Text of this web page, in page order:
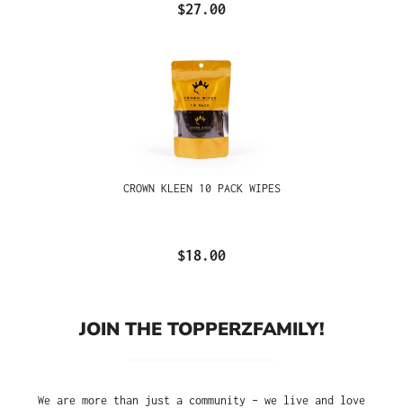
$27.00
CROWN KLEEN 10 PACK WIPES
$18.00
JOIN THE TOPPERZFAMILY!
We are more than just a community – we live and love